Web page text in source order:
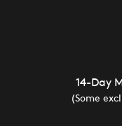
14-Day
(Some